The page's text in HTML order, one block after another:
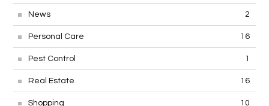
News 2
Personal Care 16
Pest Control 1
Real Estate 16
Shopping 10